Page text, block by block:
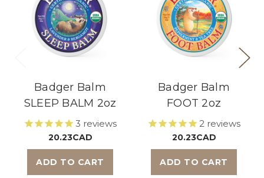
Badger Balm
SLEEP BALM 2oz
3 reviews
20.23CAD
ADD TO CART
Badger Balm
FOOT 2oz
2 reviews
20.23CAD
ADD TO CART